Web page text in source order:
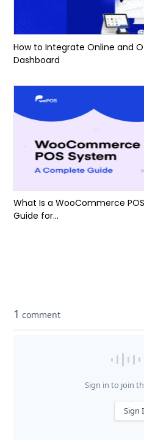
How to Integrate Online and
Dashboard
What Is a WooCommerce
Guide for...